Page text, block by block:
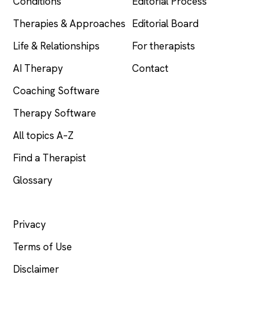
Therapies & Approaches
Life & Relationships
AI Therapy
Coaching Software
Therapy Software
All topics A–Z
Find a Therapist
Glossary
Editorial Board
For therapists
Contact
Privacy
Terms of Use
Disclaimer